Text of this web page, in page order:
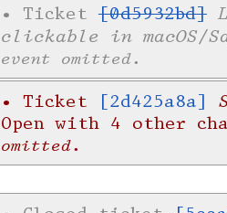
• Ticket[0d5932bd]
clickable in macOS/
event omitted.
• Ticket [2d425a8a]
Open with 4 other
omitted.